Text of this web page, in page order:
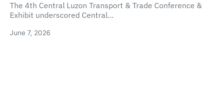
The 4th Central Luzon Transport & Trade Conference &
Exhibit underscored Central…
June 7, 2026